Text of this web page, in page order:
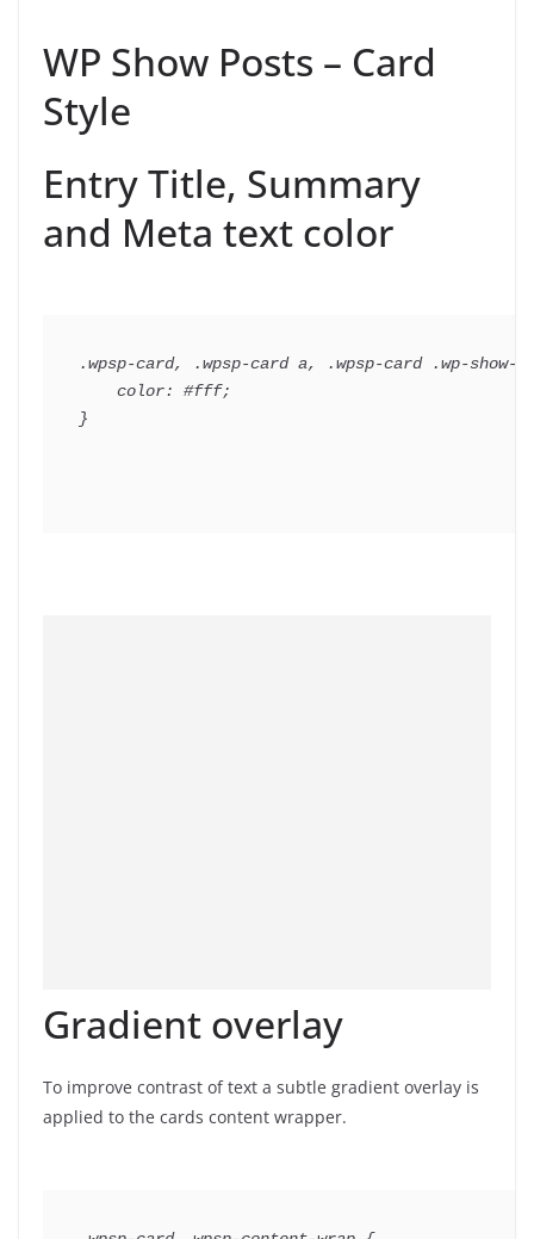
WP Show Posts – Card
Style
Entry Title, Summary
and Meta text color
.wpsp-card, .wpsp-card a, .wpsp-card .wp-
    color: #fff;
Gradient overlay
To improve contrast of text a subtle gradient overlay is
applied to the cards content wrapper.